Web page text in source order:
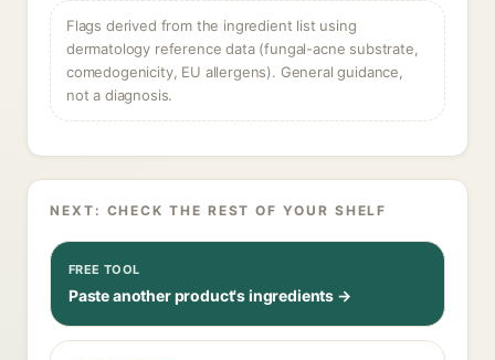
Flags derived from the ingredient list using
dermatology reference data (fungal-acne substrate,
comedogenicity, EU allergens). General guidance,
not a diagnosis.
NEXT: CHECK THE REST OF YOUR SHELF
FREE TOOL
Paste another product's ingredients →